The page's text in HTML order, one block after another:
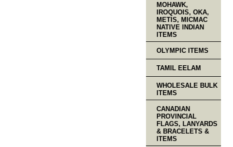
MOHAWK,
IROQUOIS, OKA,
METIS, MICMAC
NATIVE INDIAN
ITEMS
OLYMPIC ITEMS
TAMIL EELAM
WHOLESALE BULK
ITEMS
CANADIAN
PROVINCIAL
FLAGS, LANYARDS
& BRACELETS &
ITEMS